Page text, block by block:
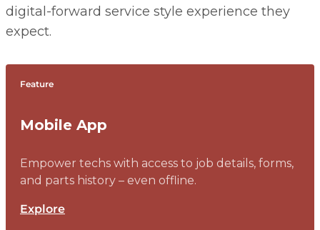
digital-forward service style experience they
expect.
Feature
Mobile App
Empower techs with access to job details, forms,
and parts history – even offline.
Explore